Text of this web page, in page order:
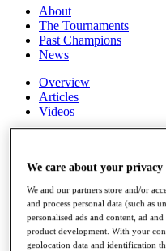
About
The Tournaments
Past Champions
News
Overview
Articles
Videos
Facts & Figures
Records &
Career Money List
Non-Member R2D
We care about your privacy
We and our partners store and/or
and process personal data (such as
personalised ads and content, ad
product development. With your
geolocation data and identification